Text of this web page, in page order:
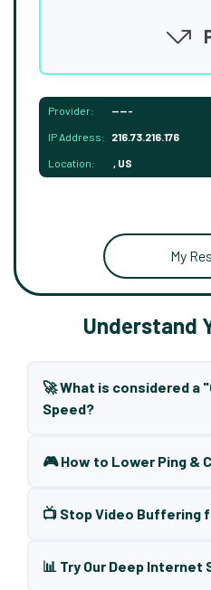
Provider: -----
IP Address: 216.73.216.176
Location: , US
My
Understand
🚀 What is considered a
Speed?
🎮 How to Lower Ping &
📺 Stop Video Buffering
📊 Try Our Deep